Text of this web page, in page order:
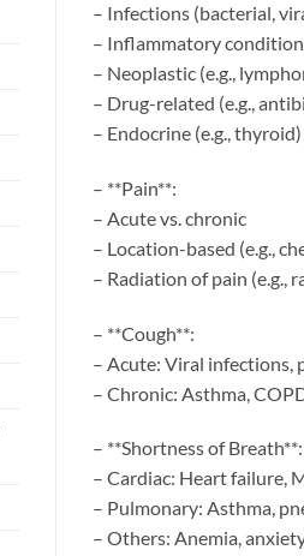
– Infections (bacterial,
– Inflammatory
– Neoplastic (e.g.,
– Drug-related (e.g.,
– Endocrine (e.g., thyroid)
– **Pain**:
– Acute vs. chronic
– Location-based (e.g.,
– Radiation of pain (e.g.,
– **Cough**:
– Acute: Viral infections,
– Chronic: Asthma,
– **Shortness of Breath**:
– Cardiac: Heart failure,
– Pulmonary: Asthma,
– Others: Anemia,